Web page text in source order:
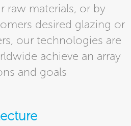
raw materials, or by
desired glazing or
our technologies are
achieve an array
and goals